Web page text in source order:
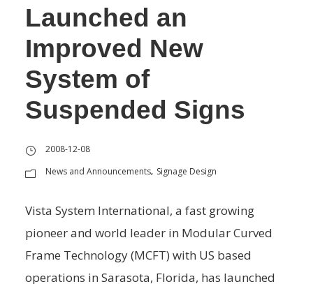
Launched an
Improved New
System of
Suspended Signs
2008-12-08
News and Announcements, Signage Design
Vista System International, a fast growing
pioneer and world leader in Modular Curved
Frame Technology (MCFT) with US based
operations in Sarasota, Florida, has launched